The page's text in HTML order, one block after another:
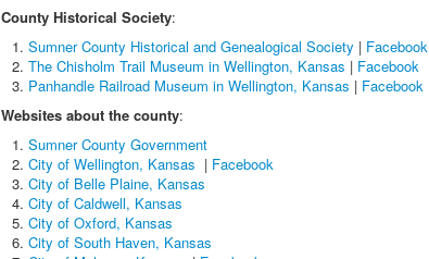
County Historical Society:
Sumner County Historical and Genealogical Society | Facebook
The Chisholm Trail Museum in Wellington, Kansas | Facebook
Panhandle Railroad Museum in Wellington, Kansas | Facebook
Websites about the county:
Sumner County Government
City of Wellington, Kansas | Facebook
City of Belle Plaine, Kansas
City of Caldwell, Kansas
City of Oxford, Kansas
City of South Haven, Kansas